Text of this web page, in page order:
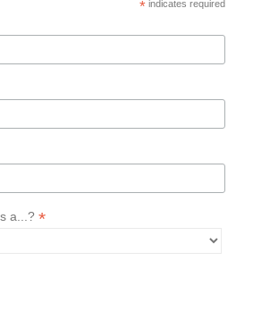
*indicates required
a...? *